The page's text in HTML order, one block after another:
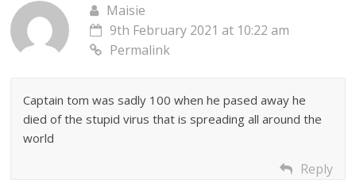
Maisie
9th February 2021 at 10:22 am
Permalink
Captain tom was sadly 100 when he pased away he
died of the stupid virus that is spreading all around the
world
Reply